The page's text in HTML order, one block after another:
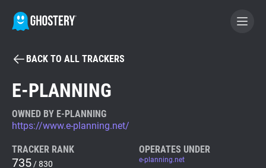
BECOME A CONTRIBUTOR
Tracker & Ad Blocker
WhoTracks.Me
BACK TO ALL TRACKERS
E-PLANNING
OWNED BY E-PLANNING
https://www.e-planning.net/
TRACKER RANK
735 / 830
OPERATES UNDER
e-planning.net